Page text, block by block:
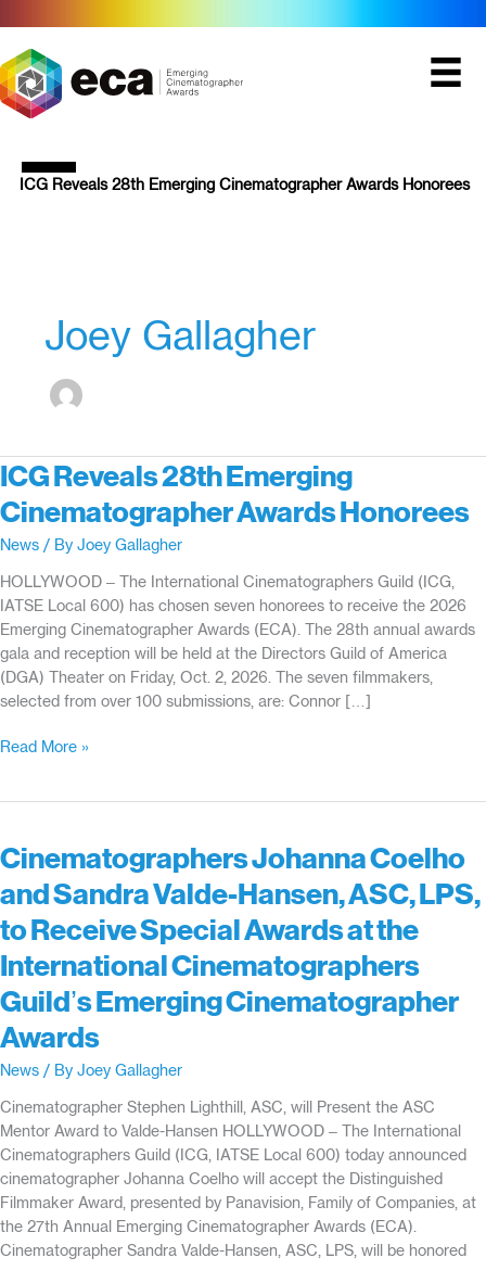
content
ICG Reveals 28th Emerging Cinematographer Awards Honorees
Joey Gallagher
ICG Reveals 28th Emerging
Cinematographer Awards Honorees
News / By Joey Gallagher
HOLLYWOOD – The International Cinematographers Guild (ICG,
IATSE Local 600) has chosen seven honorees to receive the 2026
Emerging Cinematographer Awards (ECA). The 28th annual awards
gala and reception will be held at the Directors Guild of America
(DGA) Theater on Friday, Oct. 2, 2026. The seven filmmakers,
selected from over 100 submissions, are: Connor […]
ICG
Awards
Honorees
Read More »
Cinematographers Johanna Coelho
and Sandra Valde-Hansen, ASC, LPS,
to Receive Special Awards at the
International Cinematographers
Guild’s Emerging Cinematographer
Awards
News / By Joey Gallagher
Cinematographer Stephen Lighthill, ASC, will Present the ASC
Mentor Award to Valde-Hansen HOLLYWOOD – The International
Cinematographers Guild (ICG, IATSE Local 600) today announced
cinematographer Johanna Coelho will accept the Distinguished
Filmmaker Award, presented by Panavision, Family of Companies, at
the 27th Annual Emerging Cinematographer Awards (ECA).
Cinematographer Sandra Valde-Hansen, ASC, LPS, will be honored